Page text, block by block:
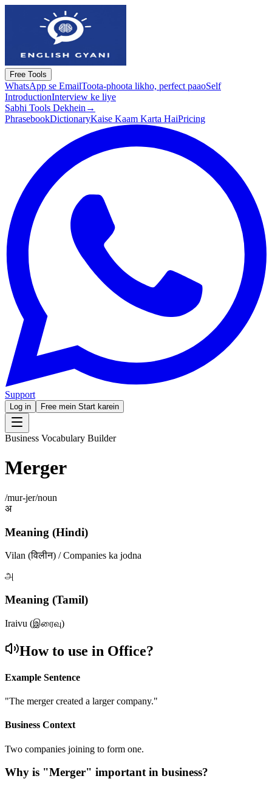
Free Tools
WhatsApp se EmailToota-phoota likho, perfect paaoSelf
IntroductionInterview ke liye
Sabhi Tools Dekhein →
PhrasebookDictionaryKaise Kaam Karta HaiPricing
Support
Log in Free mein Start karein
Business Vocabulary Builder
Merger
/mur-jer/noun
अ
Meaning (Hindi)
Vilan (विलीन) / Companies ka jodna
அ
Meaning (Tamil)
Iraivu (இரைவு)
How to use in Office?
Example Sentence
"The merger created a larger company."
Business Context
Two companies joining to form one.
Why is "Merger" important in business?